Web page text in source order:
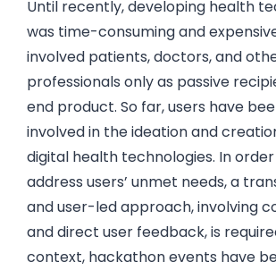
Until recently, developing health
was time-consuming and
involved patients, doctors, and
professionals only as passive
end product. So far, users have
involved in the ideation and
digital health technologies. In
address users’ unmet needs, a
and user-led approach, involving
and direct user feedback, is
context, hackathon events have